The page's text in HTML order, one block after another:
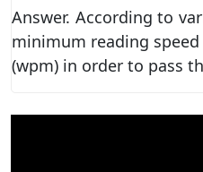
Answer. According to
minimum reading
(wpm) in order to pass